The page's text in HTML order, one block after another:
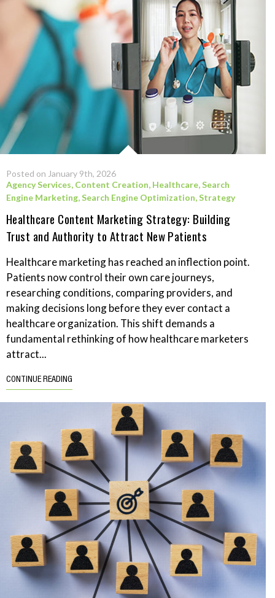
Posted on January 9th, 2026
Agency Services, Content Creation, Healthcare,Search
Engine Marketing,Search Engine Optimization,Strategy
Healthcare Content Marketing Strategy: Building
Trust and Authority to Attract New Patients
Healthcare marketing has reached an inflection point.
Patients now control their own care journeys,
researching conditions, comparing providers, and
making decisions long before they ever contact a
healthcare organization. This shift demands a
fundamental rethinking of how healthcare marketers
attract...
CONTINUE READING